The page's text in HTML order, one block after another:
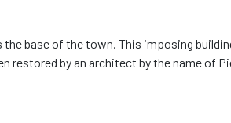
base of the town. This imposing
restored by an architect by the name of